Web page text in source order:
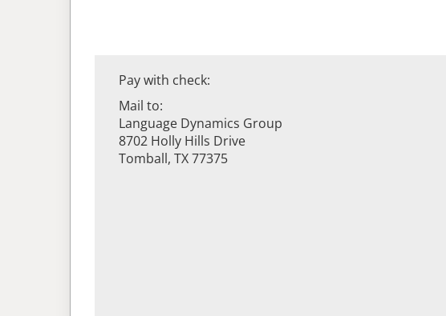
Pay with check:
Mail to:
Language Dynamics Group
8702 Holly Hills Drive
Tomball, TX 77375